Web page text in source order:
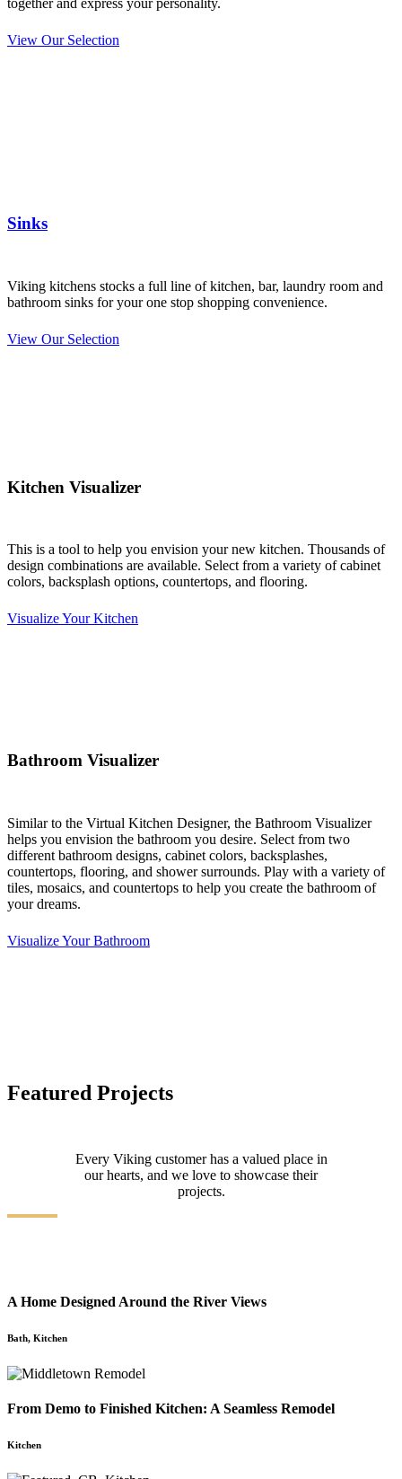
View Our Selection
Sinks
Viking kitchens stocks a full line of kitchen, bar, laundry room and
bathroom sinks for your one stop shopping convenience.
View Our Selection
Kitchen Visualizer
This is a tool to help you envision your new kitchen. Thousands of
design combinations are available. Select from a variety of cabinet
colors, backsplash options, countertops, and flooring.
Visualize Your Kitchen
Bathroom Visualizer
Similar to the Virtual Kitchen Designer, the Bathroom Visualizer
helps you envision the bathroom you desire. Select from two
different bathroom designs, cabinet colors, backsplashes,
countertops, flooring, and shower surrounds. Play with a variety of
tiles, mosaics, and countertops to help you create the bathroom of
your dreams.
Visualize Your Bathroom
Featured Projects
Every Viking customer has a valued place in
our hearts, and we love to showcase their
projects.
A Home Designed Around the River Views
Bath, Kitchen
From Demo to Finished Kitchen: A Seamless Remodel
Kitchen